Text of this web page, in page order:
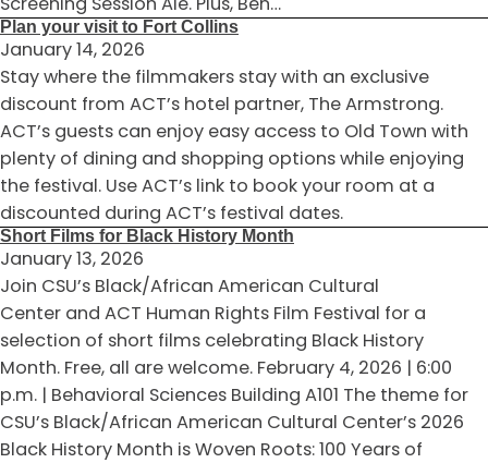
Plan your visit to Fort Collins
January 14, 2026
Stay where the filmmakers stay with an exclusive
discount from ACT’s hotel partner, The Armstrong.
ACT’s guests can enjoy easy access to Old Town with
plenty of dining and shopping options while enjoying
the festival. Use ACT’s link to book your room at a
discounted during ACT’s festival dates.
Short Films for Black History Month
January 13, 2026
Join CSU’s Black/African American Cultural
Center and ACT Human Rights Film Festival for a
selection of short films celebrating Black History
Month. Free, all are welcome. February 4, 2026 | 6:00
p.m. | Behavioral Sciences Building A101 The theme for
CSU’s Black/African American Cultural Center’s 2026
Black History Month is Woven Roots: 100 Years of